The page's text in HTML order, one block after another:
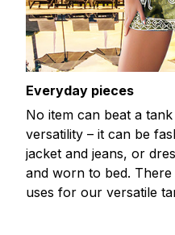
Everyday pieces
No item can beat a
versatility – it can be
jacket and jeans, or
and worn to bed.
uses for our versatile